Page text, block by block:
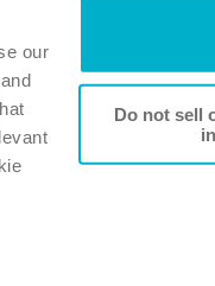
our
Do not sell